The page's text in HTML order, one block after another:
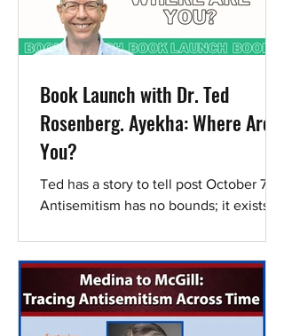
Book Launch with Dr. Ted
Rosenberg. Ayekha: Where Are
You?
Ted has a story to tell post October 7.
Antisemitism has no bounds; it exists in